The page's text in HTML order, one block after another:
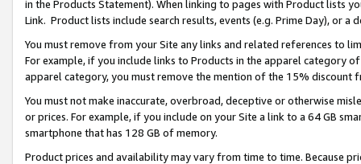
in the Products Statement). When linking to pages with Product lists
Link. Product lists include search results, events (e.g. Prime Day), or a
You must remove from your Site any links and related references to
For example, if you include links to Products in the apparel category
apparel category, you must remove the mention of the 15% discount
You must not make inaccurate, overbroad, deceptive or otherwise
or prices. For example, if you include on your Site a link to a 64 GB
smartphone that has 128 GB of memory.
Product prices and availability may vary from time to time. Because